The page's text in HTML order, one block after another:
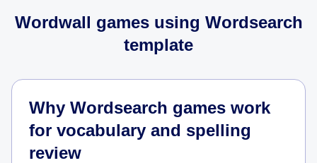
Wordwall games using Wordsearch
template
Why Wordsearch games work
for vocabulary and spelling
review